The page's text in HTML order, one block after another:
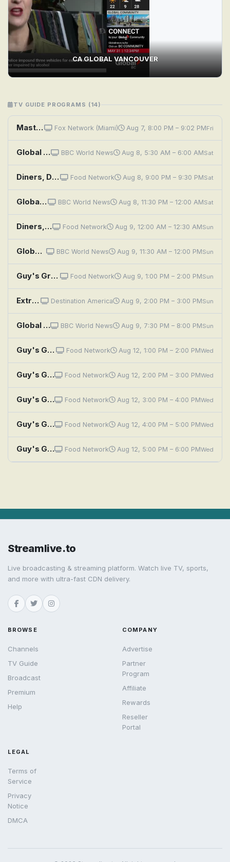
CA GLOBAL VANCOUVER
TV GUIDE PROGRAMS (14)
MasterChef: Global Feed Fox Network (Miami) Aug 7, 8:00 PM – 9:02 PMFri
Global Eye: A Journey Across Iran BBC World News Aug 8, 5:30 AM – 6:00 AMSat
Diners, Drive-Ins and Dives: Global Mashup Food Network Aug 8, 9:00 PM – 9:30 PMSat
Global Eye: A Journey Across Iran BBC World News Aug 8, 11:30 PM – 12:00 AMSat
Diners, Drive-Ins and Dives: Global Mashup Food Network Aug 9, 12:00 AM – 12:30 AMSun
Global Eye: A Journey Across Iran BBC World News Aug 9, 11:30 AM – 12:00 PMSun
Guy's Grocery Games: GGG Global Games Finale Food Network Aug 9, 1:00 PM – 2:00 PMSun
Extreme RVs: Entegra Cornerstone; Renegade IKON; Global Expedition Vehicles Pangea Destination America Aug 9, 2:00 PM – 3:00 PMSun
Global Eye: A Journey Across Iran BBC World News Aug 9, 7:30 PM – 8:00 PMSun
Guy's Grocery Games: GGG Global Games, Part 1 Food Network Aug 12, 1:00 PM – 2:00 PMWed
Guy's Grocery Games: GGG Global Games, Part 2 Food Network Aug 12, 2:00 PM – 3:00 PMWed
Guy's Grocery Games: GGG Global Games, Part 3 Food Network Aug 12, 3:00 PM – 4:00 PMWed
Guy's Grocery Games: GGG Global Games, Part 4 Food Network Aug 12, 4:00 PM – 5:00 PMWed
Guy's Grocery Games: GGG Global Games Finale Food Network Aug 12, 5:00 PM – 6:00 PMWed
Streamlive.to
Live broadcasting & streaming platform. Watch live TV, sports,
and more with ultra-fast CDN delivery.
BROWSE
Channels
TV Guide
Broadcast
Premium
Help
COMPANY
Advertise
Partner
Program
Affiliate
Rewards
Reseller
Portal
LEGAL
Terms of
Service
Privacy
Notice
DMCA